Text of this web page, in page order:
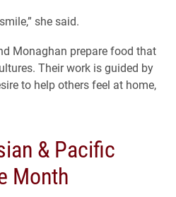
she said.
Monaghan prepare food that
Their work is guided by
to help others feel at home,
& Pacific
Month